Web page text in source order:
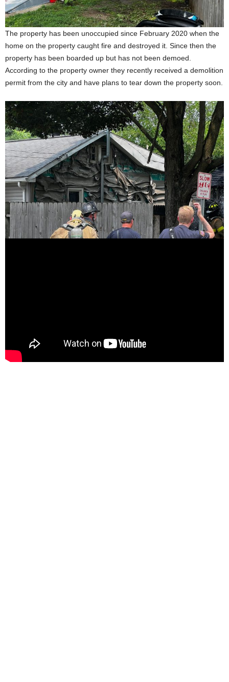
The property has been unoccupied since February 2020 when the
home on the property caught fire and destroyed it. Since then the
property has been boarded up but has not been demoed.
According to the property owner they recently received a demolition
permit from the city and have plans to tear down the property soon.